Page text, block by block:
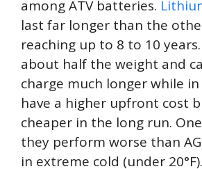
among ATV batteries.
last far longer than the
reaching up to 8 to 10
about half the weight and
charge much longer while
have a higher upfront cost
cheaper in the long run.
they perform worse than
in extreme cold (under 20°F).